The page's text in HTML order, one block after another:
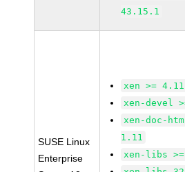
43.15.1
SUSE Linux
Enterprise
xen >=
xen-devel
xen-doc-
1.11
xen-libs